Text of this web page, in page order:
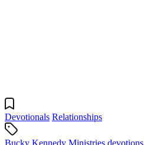
Devotionals Relationships